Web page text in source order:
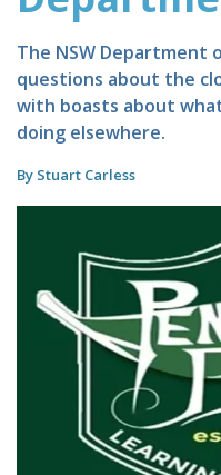
The NSW Department
questions about the
with boasts about
doing elsewhere.
By Stuart Carless